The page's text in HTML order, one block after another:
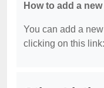
How to add a
You can add a
clicking on this link: